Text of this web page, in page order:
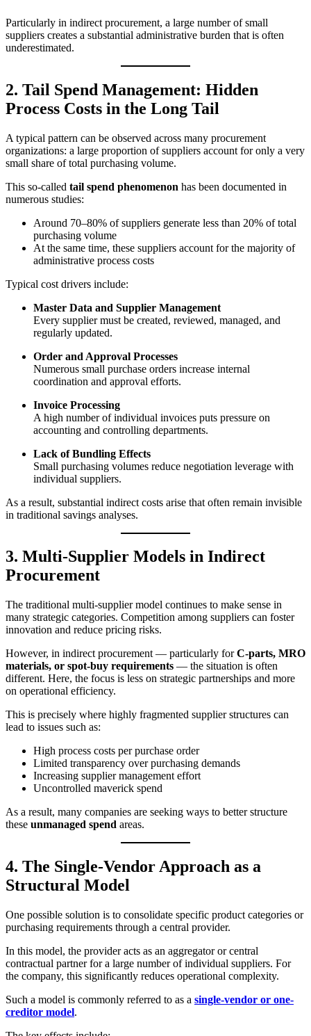
Particularly in indirect procurement, a large number of small
suppliers creates a substantial administrative burden that is often
underestimated.
2. Tail Spend Management: Hidden
Process Costs in the Long Tail
A typical pattern can be observed across many procurement
organizations: a large proportion of suppliers account for only a very
small share of total purchasing volume.
This so-called tail spend phenomenon has been documented in
numerous studies:
Around 70–80% of suppliers generate less than 20% of total
purchasing volume
At the same time, these suppliers account for the majority of
administrative process costs
Typical cost drivers include:
Master Data and Supplier Management
Every supplier must be created, reviewed, managed, and
regularly updated.
Order and Approval Processes
Numerous small purchase orders increase internal
coordination and approval efforts.
Invoice Processing
A high number of individual invoices puts pressure on
accounting and controlling departments.
Lack of Bundling Effects
Small purchasing volumes reduce negotiation leverage with
individual suppliers.
As a result, substantial indirect costs arise that often remain invisible
in traditional savings analyses.
3. Multi-Supplier Models in Indirect
Procurement
The traditional multi-supplier model continues to make sense in
many strategic categories. Competition among suppliers can foster
innovation and reduce pricing risks.
However, in indirect procurement — particularly forC-parts, MRO
materials, or spot-buy requirements — the situation is often
different. Here, the focus is less on strategic partnerships and more
on operational efficiency.
This is precisely where highly fragmented supplier structures can
lead to issues such as:
High process costs per purchase order
Limited transparency over purchasing demands
Increasing supplier management effort
Uncontrolled maverick spend
As a result, many companies are seeking ways to better structure
these unmanaged spend areas.
4. The Single-Vendor Approach as a
Structural Model
One possible solution is to consolidate specific product categories or
purchasing requirements through a central provider.
In this model, the provider acts as an aggregator or central
contractual partner for a large number of individual suppliers. For
the company, this significantly reduces operational complexity.
Such a model is commonly referred to as a single-vendor or one-
creditor model.